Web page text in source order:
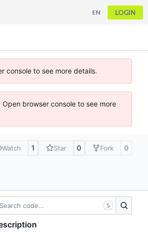
EN LOGIN
console to see more details.
browser console to see more
Watch 1 Star 0 Fork 0
S